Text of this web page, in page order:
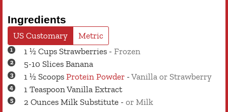
Ingredients
US Customary
Metric
1 ½ Cups Strawberries - Frozen
5-10 Slices Banana
1 ½ Scoops Protein Powder - Vanilla or Strawberry
1 Teaspoon Vanilla Extract
2 Ounces Milk Substitute - or Milk